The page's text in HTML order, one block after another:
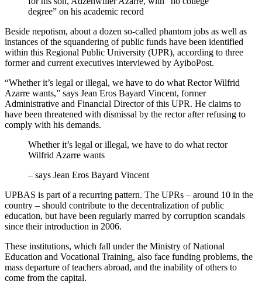
degree” on his academic record
Beside nepotism, about a dozen so-called phantom jobs as well as
instances of the squandering of public funds have been identified
within this Regional Public University (UPR), according to three
former and current executives interviewed by AyiboPost.
“Whether it’s legal or illegal, we have to do what Rector Wilfrid
Azarre wants,” says Jean Eros Bayard Vincent, former
Administrative and Financial Director of this UPR. He claims to
have been threatened with dismissal by the rector after refusing to
comply with his demands.
Whether it’s legal or illegal, we have to do what rector
Wilfrid Azarre wants
– says Jean Eros Bayard Vincent
UPBAS is part of a recurring pattern. The UPRs – around 10 in the
country – should contribute to the decentralization of public
education, but have been regularly marred by corruption scandals
since their introduction in 2006.
These institutions, which fall under the Ministry of National
Education and Vocational Training, also face funding problems, the
mass departure of teachers abroad, and the inability of others to
come from the capital.